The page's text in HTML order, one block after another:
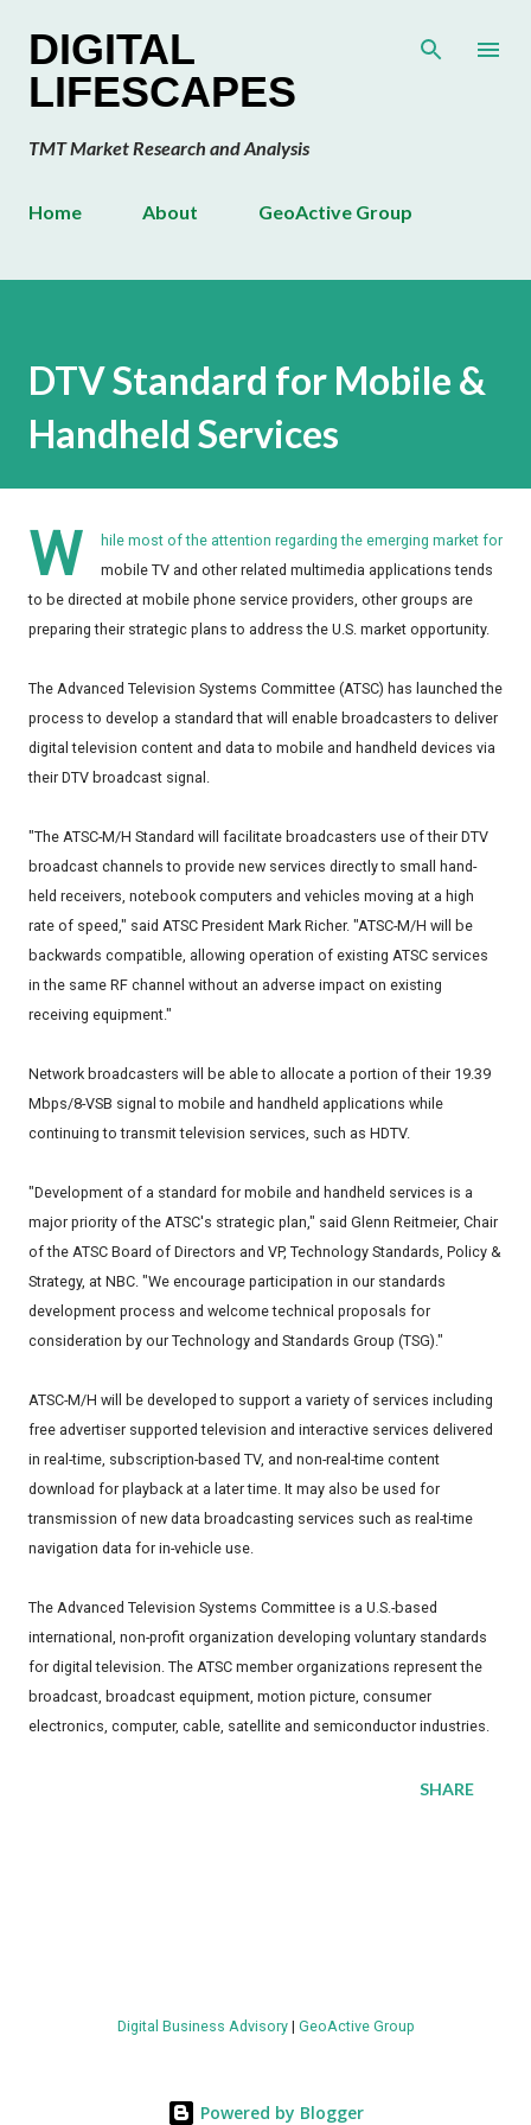
DIGITAL
LIFESCAPES
TMT Market Research and Analysis
Home About GeoActive Group
DTV Standard for Mobile &
Handheld Services
W
hile most of the attention regarding the emerging market for
mobile TV and other related multimedia applications tends
to be directed at mobile phone service providers, other groups are
preparing their strategic plans to address the U.S. market opportunity.
The Advanced Television Systems Committee (ATSC) has launched the
process to develop a standard that will enable broadcasters to deliver
digital television content and data to mobile and handheld devices via
their DTV broadcast signal.
"The ATSC-M/H Standard will facilitate broadcasters use of their DTV
broadcast channels to provide new services directly to small hand-
held receivers, notebook computers and vehicles moving at a high
rate of speed," said ATSC President Mark Richer. "ATSC-M/H will be
backwards compatible, allowing operation of existing ATSC services
in the same RF channel without an adverse impact on existing
receiving equipment."
Network broadcasters will be able to allocate a portion of their 19.39
Mbps/8-VSB signal to mobile and handheld applications while
continuing to transmit television services, such as HDTV.
"Development of a standard for mobile and handheld services is a
major priority of the ATSC's strategic plan," said Glenn Reitmeier, Chair
of the ATSC Board of Directors and VP, Technology Standards, Policy &
Strategy, at NBC. "We encourage participation in our standards
development process and welcome technical proposals for
consideration by our Technology and Standards Group (TSG)."
ATSC-M/H will be developed to support a variety of services including
free advertiser supported television and interactive services delivered
in real-time, subscription-based TV, and non-real-time content
download for playback at a later time. It may also be used for
transmission of new data broadcasting services such as real-time
navigation data for in-vehicle use.
The Advanced Television Systems Committee is a U.S.-based
international, non-profit organization developing voluntary standards
for digital television. The ATSC member organizations represent the
broadcast, broadcast equipment, motion picture, consumer
electronics, computer, cable, satellite and semiconductor industries.
SHARE
Digital Business Advisory| GeoActive Group
Powered by Blogger